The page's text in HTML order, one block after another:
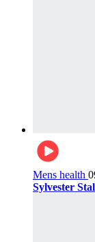
Mens health
Sylvester